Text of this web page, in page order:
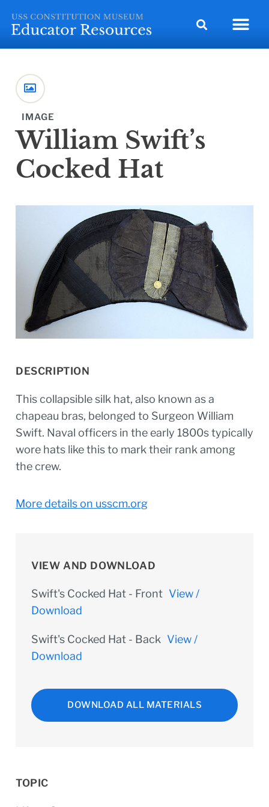
IMAGE
William Swift’s
Cocked Hat
DESCRIPTION
This collapsible silk hat, also known as a
chapeau bras, belonged to Surgeon William
Swift. Naval officers in the early 1800s typically
wore hats like this to mark their rank among
the crew.
More details on usscm.org
VIEW AND DOWNLOAD
Swift's Cocked Hat - Front View /
Download
Swift's Cocked Hat - Back View /
Download
DOWNLOAD ALL MATERIALS
TOPIC